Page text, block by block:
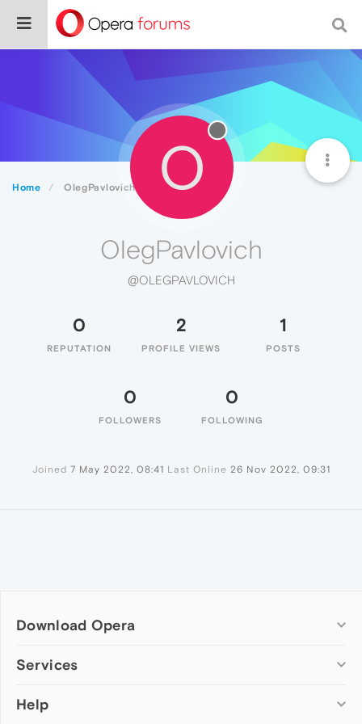
Home OlegPavlovich O
OlegPavlovich
@OLEGPAVLOVICH
0
REPUTATION
2
PROFILE VIEWS
1
POSTS
0
FOLLOWERS
0
FOLLOWING
Joined 7 May 2022, 08:41 Last Online 26 Nov 2022, 09:31
Download Opera
Computer browsers
Opera for Mac
Services
Add-ons
Help